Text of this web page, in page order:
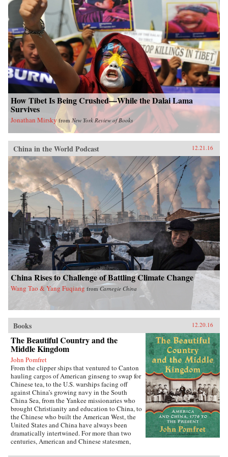
How Tibet Is Being Crushed—While the Dalai Lama
Survives
Jonathan Mirsky from New York Review of Books
China in the World Podcast 12.21.16
China Rises to Challenge of Battling Climate Change
Wang Tao & Yang Fuqiang from Carnegie China
Books 12.20.16
The Beautiful Country and the
Middle Kingdom
John Pomfret
From the clipper ships that ventured to Canton
hauling cargos of American ginseng to swap for
Chinese tea, to the U.S. warships facing off
against China’s growing navy in the South
China Sea, from the Yankee missionaries who
brought Christianity and education to China, to
the Chinese who built the American West, the
United States and China have always been
dramatically intertwined. For more than two
centuries, American and Chinese statesmen,